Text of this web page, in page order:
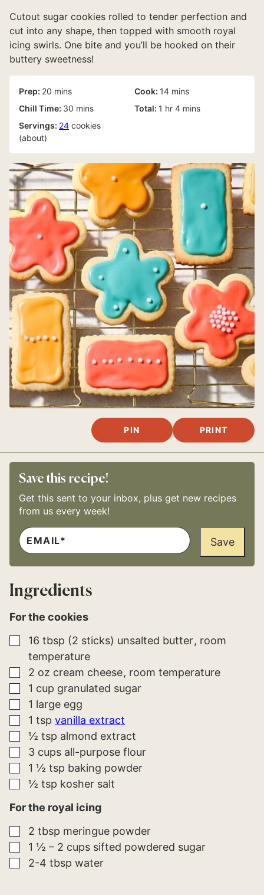
Cutout sugar cookies rolled to tender perfection and
cut into any shape, then topped with smooth royal
icing swirls. One bite and you’ll be hooked on their
buttery sweetness!
Prep: 20 minutes
mins Cook: 14minutes
mins
Chill Time: 30 minutes
mins Total: 1 hour
hr 4minutes
mins
Servings: 24 cookies
(about)
PIN PRINT
Save this recipe!
Get this sent to your inbox, plus get new recipes
from us every week!
E
M
A
L
E
M
A
L
Save
Ingredients
For the cookies
▢
16 tbsp (2 sticks) unsalted butter room
temperature
▢
2 oz cream cheese room temperature
▢
1 cup granulated sugar
▢
1 large egg
▢
1 tsp vanilla extract
▢
½ tsp almond extract
▢
3 cups all-purpose flour
▢
1 ½ tsp baking powder
▢
½ tsp kosher salt
For the royal icing
▢
2 tbsp meringue powder
▢
1 ½ – 2 cups sifted powdered sugar
▢
2-4 tbsp water